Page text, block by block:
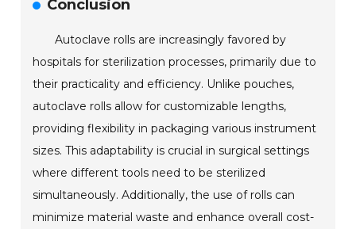
Conclusion
Autoclave rolls are increasingly favored by
hospitals for sterilization processes, primarily due to
their practicality and efficiency. Unlike pouches,
autoclave rolls allow for customizable lengths,
providing flexibility in packaging various instrument
sizes. This adaptability is crucial in surgical settings
where different tools need to be sterilized
simultaneously. Additionally, the use of rolls can
minimize material waste and enhance overall cost-